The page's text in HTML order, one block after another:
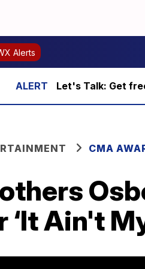
Alerts
Let's Talk: Get
CMA
‘It Ain't